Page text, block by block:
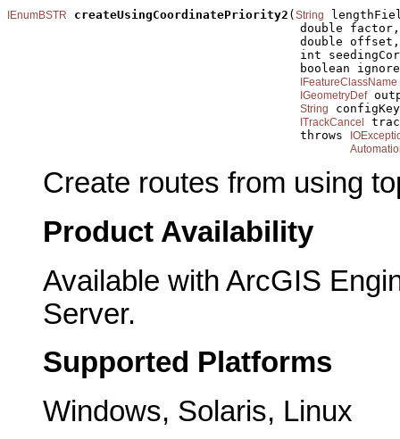
IEnumBSTR createUsingCoordinatePriority2 ( String
                                         double factor,
                                         double offset,
int
boolean
IFeatureClassName
IGeometryDef
String
ITrackCancel
                                         throws
Create routes from using
Product Availability
Available with ArcGIS
Server.
Supported Platforms
Windows, Solaris, Linux